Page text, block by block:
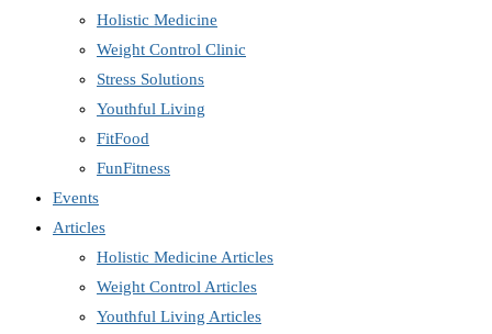
Holistic Medicine
Weight Control Clinic
Stress Solutions
Youthful Living
FitFood
FunFitness
Events
Articles
Holistic Medicine Articles
Weight Control Articles
Youthful Living Articles